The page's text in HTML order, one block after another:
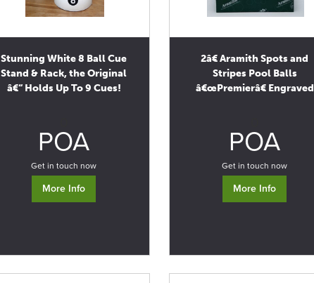
Stunning White 8 Ball Cue
Stand & Rack, the Original
â€“ Holds Up To 9 Cues!
POA
Get in touch now
More Info
2â€ Aramith Spots and
Stripes Pool Balls
â€œPremierâ€ Engraved
POA
Get in touch now
More Info